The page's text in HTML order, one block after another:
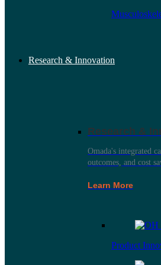
Research & Innovation
Research &
Omada's integrated
outcomes, and cost
Learn More
Product